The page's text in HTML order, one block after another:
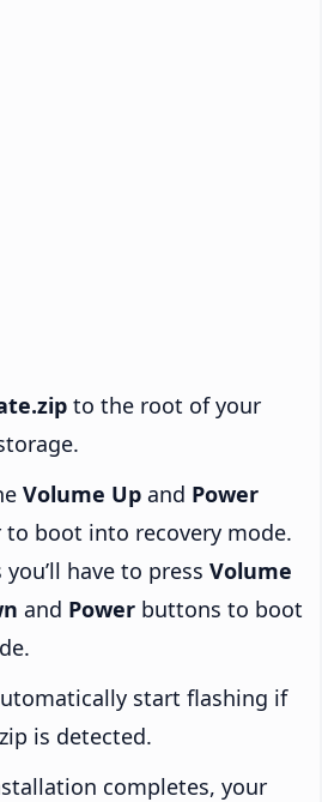
to the root of your
Volume Up and Power
boot into recovery mode.
have to press Volume
and Power buttons to boot
start flashing if
is detected.
completes, your